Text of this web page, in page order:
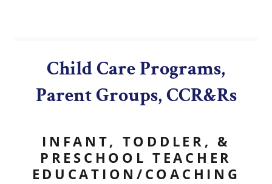
Child Care Programs,
Parent Groups, CCR&Rs
INFANT, TODDLER, &
PRESCHOOL TEACHER
EDUCATION/COACHING